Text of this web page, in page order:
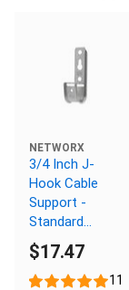
NETWORX
3/4 Inch J-
Hook Cable
Support -
Standard
Mount,
Galvanized, 25
Pack
$17.47
11